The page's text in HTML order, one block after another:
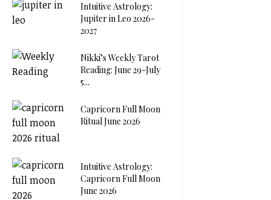
Intuitive Astrology:
Jupiter in Leo 2026-
2027
Nikki’s Weekly Tarot
Reading: June 29-July
5...
Capricorn Full Moon
Ritual June 2026
Intuitive Astrology:
Capricorn Full Moon
June 2026